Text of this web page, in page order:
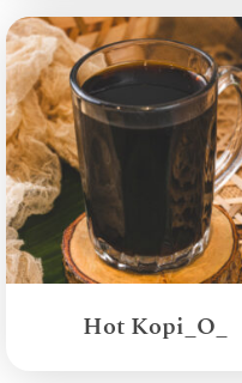
Hot Kopi_O_